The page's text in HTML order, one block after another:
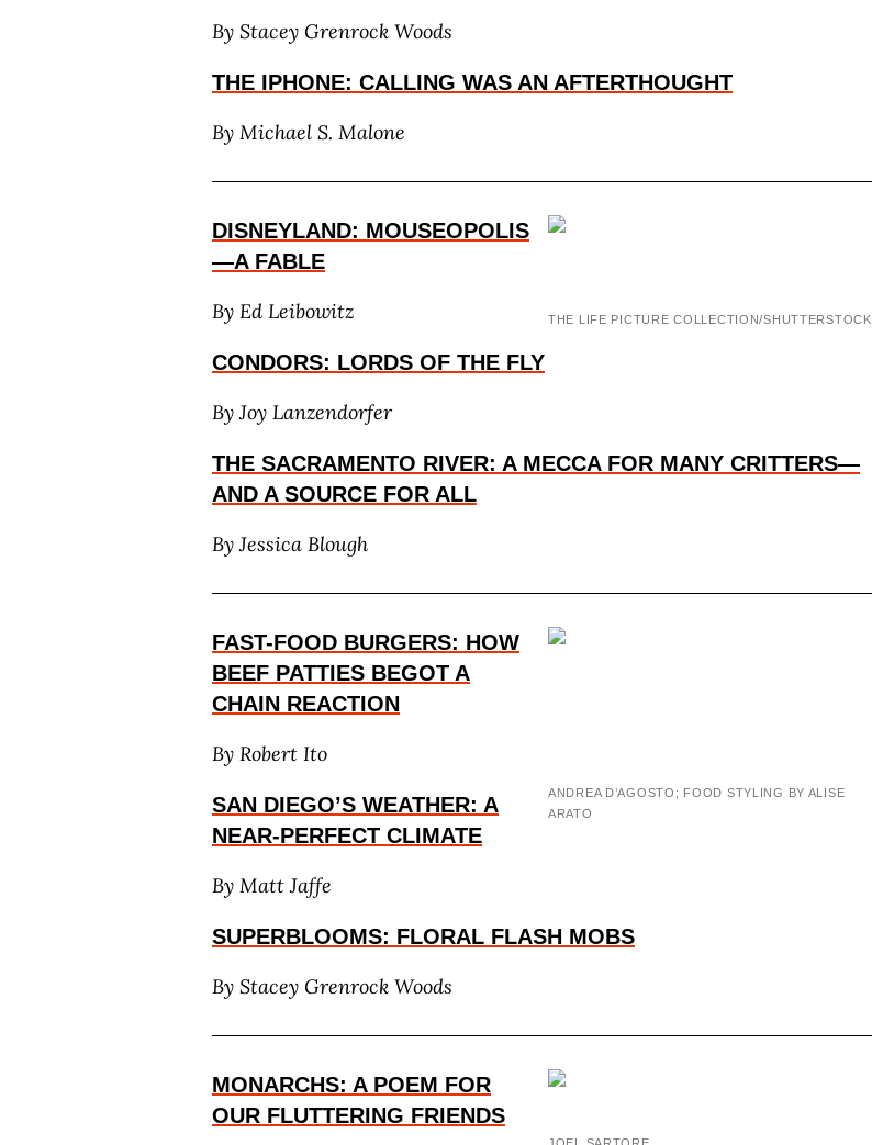
By Stacey Grenrock Woods
THE IPHONE: CALLING WAS AN AFTERTHOUGHT
By Michael S. Malone
THE LIFE PICTURE COLLECTION/SHUTTERSTOCK
DISNEYLAND: MOUSEOPOLIS
—A FABLE
By Ed Leibowitz
CONDORS: LORDS OF THE FLY
By Joy Lanzendorfer
THE SACRAMENTO RIVER: A MECCA FOR MANY CRITTERS—
AND A SOURCE FOR ALL
By Jessica Blough
ANDREA D’AGOSTO; FOOD STYLING BY ALISE
ARATO
FAST-FOOD BURGERS: HOW
BEEF PATTIES BEGOT A
CHAIN REACTION
By Robert Ito
SAN DIEGO’S WEATHER: A
NEAR-PERFECT CLIMATE
By Matt Jaffe
SUPERBLOOMS: FLORAL FLASH MOBS
By Stacey Grenrock Woods
MONARCHS: A POEM FOR
OUR FLUTTERING FRIENDS